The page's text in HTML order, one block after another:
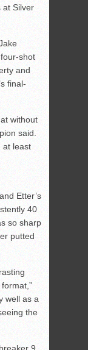
at Silver
shot
and
final-
without
said.
at least
Etter’s
40
so sharp
putted
well as a
the